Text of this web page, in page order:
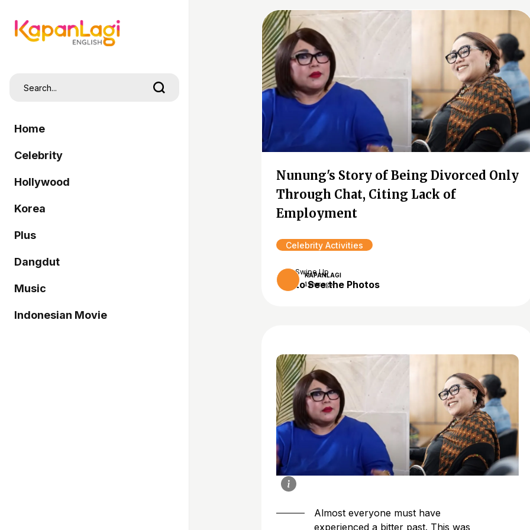
Home
Celebrity
Hollywood
Korea
Plus
Dangdut
Music
Indonesian Movie
Nunung's Story of Being Divorced Only
Through Chat, Citing Lack of
Employment
Celebrity Activities
KAPANLAGI
1 year ago
Swipe Up
to See the Photos
Almost everyone must have
experienced a bitter past. This was